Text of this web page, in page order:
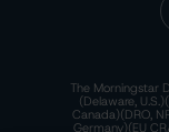
The Morningstar
(Delaware,
Canada)(DRO,
Germany)(EU